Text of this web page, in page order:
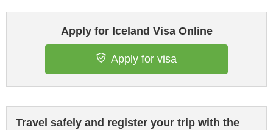
Apply for Iceland Visa Online
Apply for visa
Travel safely and register your trip with the